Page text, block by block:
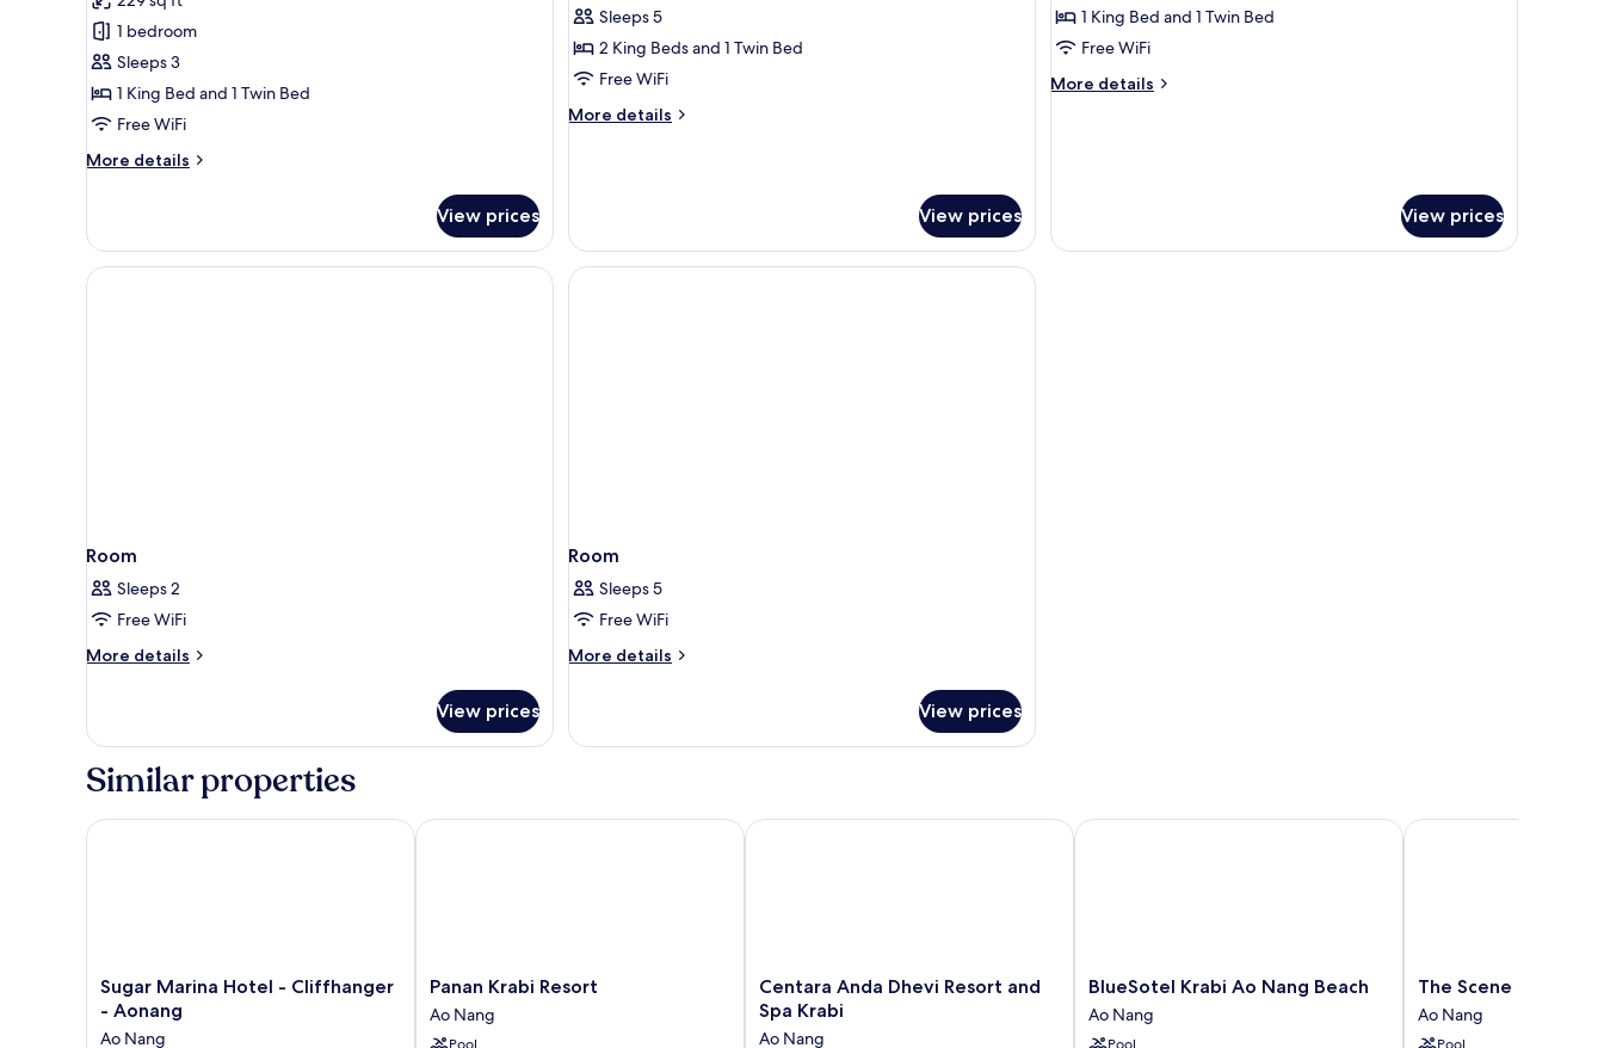
Standard
Triple
Room
1 bedroom
Sleeps 3
1 King Bed and 1 Twin Bed
Free WiFi
More details
More
Triple
Room
View prices
Family
Suite
Sleeps 5
2 King Beds and 1 Twin Bed
Free WiFi
More details
More
View prices
Deluxe
Triple
Room
1 King Bed and 1 Twin Bed
Free WiFi
More details
More
View prices
Room
Sleeps 2
Free WiFi
More details
More
View prices
Room
Sleeps 5
Free WiFi
More details
More
View prices
Similar properties
Sugar
Marina
Sugar Marina Hotel - Cliffhanger
- Aonang
Ao Nang
Sugar Marina Hotel - Cliffhanger - Aonang
Panan
Krabi
Resort
Panan Krabi Resort
Ao Nang
Panan Krabi Resort
Centara
Anda
Dhevi
Centara Anda Dhevi Resort and
Spa Krabi
Ao Nang
Centara Anda Dhevi Resort and Spa Krabi
BlueSotel
Krabi
Ao
BlueSotel Krabi Ao Nang Beach
Ao Nang
BlueSotel Krabi Ao Nang Beach
The
Scene
Cliff
The Scene Cliff
Ao Nang
The Scene Cliff View